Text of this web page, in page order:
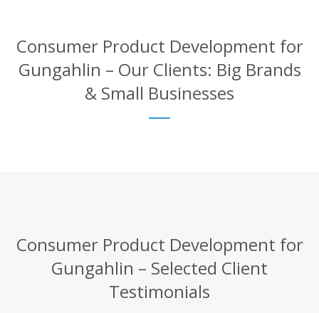
Consumer Product Development for
Gungahlin – Our Clients: Big Brands
& Small Businesses
Consumer Product Development for
Gungahlin – Selected Client
Testimonials